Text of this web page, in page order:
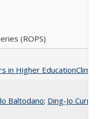
(ROPS)
in Higher
Baltodano; Ding-Jo